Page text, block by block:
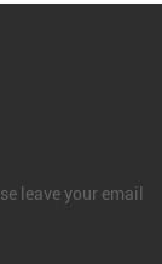
leave your email